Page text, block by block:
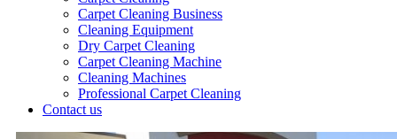
Carpet Cleaning Business
Cleaning Equipment
Dry Carpet Cleaning
Carpet Cleaning Machine
Cleaning Machines
Professional Carpet Cleaning
Contact us